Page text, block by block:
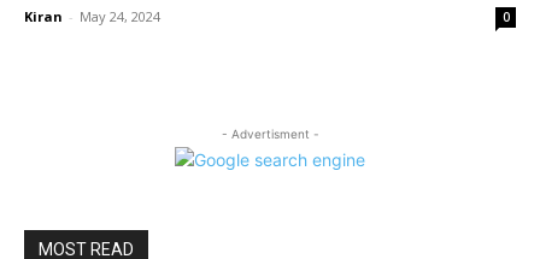
Kiran - May 24, 2024 0
- Advertisment -
MOST READ